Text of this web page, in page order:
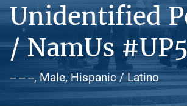
Unidentified
/ NamUs
-- -- --, Male, Hispanic / Latino